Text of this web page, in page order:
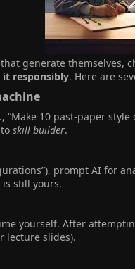
generate
responsibly. Here are
“Make 10 past-paper
skill builder.
prompt AI for
still yours.
yourself. After
lecture slides).